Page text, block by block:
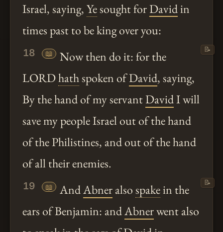
Israel, saying,Yesought forDavidin
times past to be king over you:
18 📖
Now then do it: for the
LORDhathspoken ofDavid, saying,
By the hand of my servantDavidI will
save my people Israel out of the hand
of the Philistines, and out of the hand
of all their enemies.
📝
19 📖 AndAbneralsospakein the
ears of Benjamin: andAbnerwent also
📝